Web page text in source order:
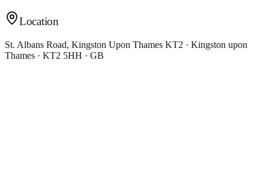
Location
St. Albans Road, Kingston Upon Thames KT2 · Kingston upon
Thames · KT2 5HH · GB